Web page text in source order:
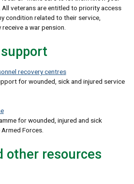
veterans are entitled to priority access
condition related to their service,
a war pension.
recovery centres
for wounded, sick and injured service
for wounded, injured and sick
Forces.
other resources